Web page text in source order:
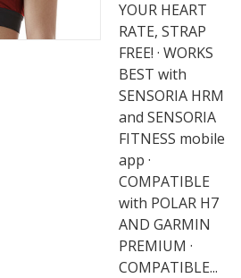
YOUR HEART
RATE, STRAP
FREE! · WORKS
BEST with
SENSORIA HRM
and SENSORIA
FITNESS mobile
app ·
COMPATIBLE
with POLAR H7
AND GARMIN
PREMIUM ·
COMPATIBLE...